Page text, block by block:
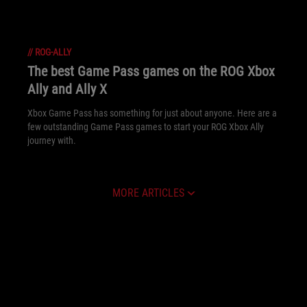
// ROG-ALLY
The best Game Pass games on the ROG Xbox
Ally and Ally X
Xbox Game Pass has something for just about anyone. Here are a
few outstanding Game Pass games to start your ROG Xbox Ally
journey with.
MORE ARTICLES